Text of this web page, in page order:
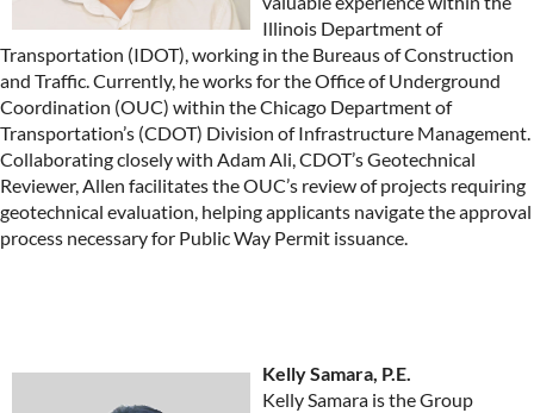
Illinois Department of
Transportation (IDOT), working in the Bureaus of Construction
and Traffic. Currently, he works for the Office of Underground
Coordination (OUC) within the Chicago Department of
Transportation’s (CDOT) Division of Infrastructure Management.
Collaborating closely with Adam Ali, CDOT’s Geotechnical
Reviewer, Allen facilitates the OUC’s review of projects requiring
geotechnical evaluation, helping applicants navigate the approval
process necessary for Public Way Permit issuance.
Kelly Samara, P.E.
Kelly Samara is the Group